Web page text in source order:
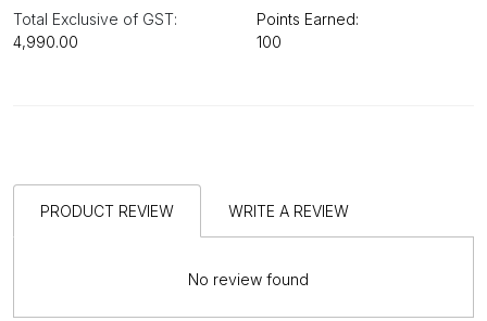
Total Exclusive of GST:
₹4,990.00
Points Earned:
100
PRODUCT REVIEW WRITE A REVIEW
No review found